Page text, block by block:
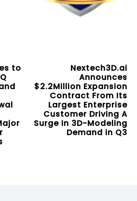
to
Nextech3D.ai
Announces
$2.2Million Expansion
Contract From Its
Largest Enterprise
Customer Driving A
Surge In 3D-Modeling
Demand in Q3